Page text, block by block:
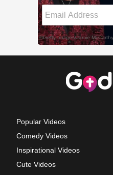
Popular Videos
Comedy Videos
Inspirational Videos
Cute Videos